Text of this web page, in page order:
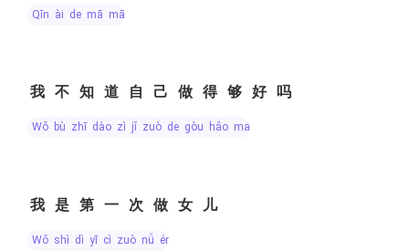
qīn ài de mā mā
我不知道自己做得够好吗
wǒ bù zhī dào zì jǐ zuò de gòu hǎo ma
我是第一次做女儿
wǒ shì dì yī cì zuò nǚ ér